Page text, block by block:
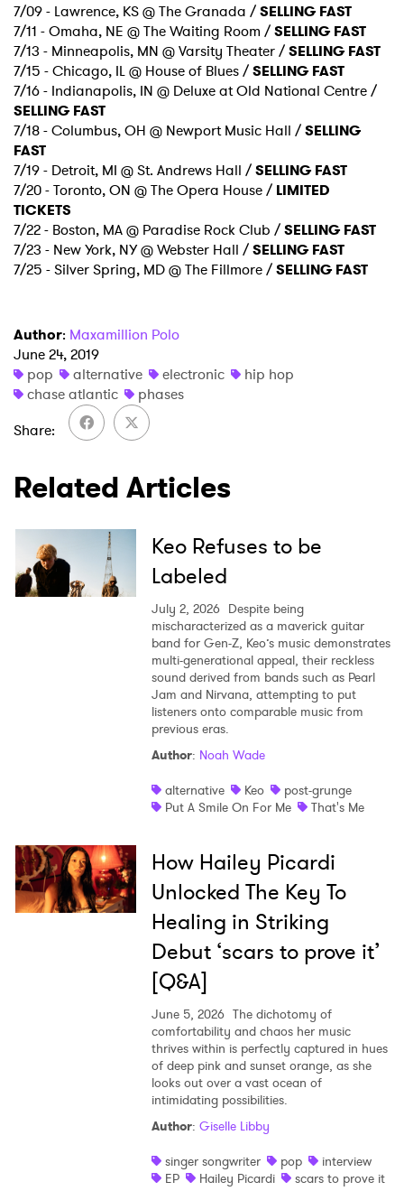
7/09 - Lawrence, KS @ The Granada /SELLING FAST
7/11 - Omaha, NE @ The Waiting Room /SELLING FAST
7/13 - Minneapolis, MN @ Varsity Theater /SELLING FAST
7/15 - Chicago, IL @ House of Blues /SELLING FAST
7/16 - Indianapolis, IN @ Deluxe at Old National Centre /
SELLING FAST
7/18 - Columbus, OH @ Newport Music Hall /SELLING
FAST
7/19 - Detroit, MI @ St. Andrews Hall /SELLING FAST
7/20 - Toronto, ON @ The Opera House / LIMITED
TICKETS
7/22 - Boston, MA @ Paradise Rock Club /SELLING FAST
7/23 - New York, NY @ Webster Hall /SELLING FAST
7/25 - Silver Spring, MD @ The Fillmore /SELLING FAST
Author: Maxamillion Polo
June 24, 2019
pop
alternative electronic
hip hop
chase atlantic
phases
Share
Related Articles
Keo Refuses to be
Labeled
July 2, 2026 Despite being
mischaracterized as a maverick guitar
band for Gen-Z, Keo’s music demonstrates
multi-generational appeal, their reckless
sound derived from bands such as Pearl
Jam and Nirvana, attempting to put
listeners onto comparable music from
previous eras.
Author: Noah Wade
alternative
Keo
post-grunge
Put A Smile On For Me
That's Me
How Hailey Picardi
Unlocked The Key To
Healing in Striking
Debut ‘scars to prove it’
[Q&A]
June 5, 2026 The dichotomy of
comfortability and chaos her music
thrives within is perfectly captured in hues
of deep pink and sunset orange, as she
looks out over a vast ocean of
intimidating possibilities.
Author: Giselle Libby
singer songwriter
pop
interview
EP
Hailey Picardi scars to prove it
Ones to Watch
Newsletter
I have read and agree to thePrivacy Policy
SUBMIT >